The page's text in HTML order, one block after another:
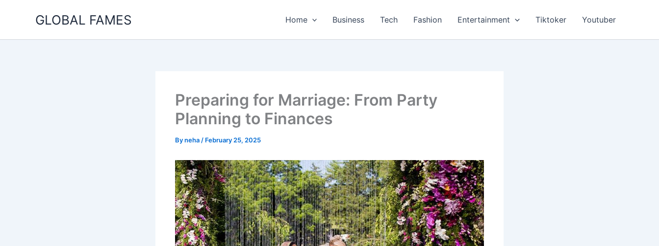
GLOBAL FAMES Home Business Tech Fashion Entertainment Tiktoker Youtuber
Preparing for Marriage: From Party
Planning to Finances
Byneha / February 25, 2025